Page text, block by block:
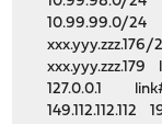
10.99.99.0/
127.0.0.1